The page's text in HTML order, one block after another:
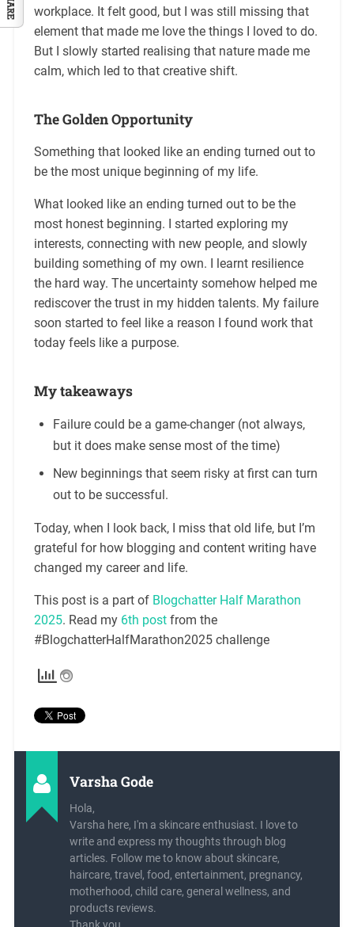
workplace. It felt good, but I was still missing that
element that made me love the things I loved to do.
But I slowly started realising that nature made me
calm, which led to that creative shift.
The Golden Opportunity
Something that looked like an ending turned out to
be the most unique beginning of my life.
What looked like an ending turned out to be the
most honest beginning. I started exploring my
interests, connecting with new people, and slowly
building something of my own. I learnt resilience
the hard way. The uncertainty somehow helped me
rediscover the trust in my hidden talents. My failure
soon started to feel like a reason I found work that
today feels like a purpose.
My takeaways
Failure could be a game-changer (not always,
but it does make sense most of the time)
New beginnings that seem risky at first can turn
out to be successful.
Today, when I look back, I miss that old life, but I’m
grateful for how blogging and content writing have
changed my career and life.
This post is a part of Blogchatter Half Marathon
2025. Read my 6th postfrom the
#BlogchatterHalfMarathon2025 challenge
Varsha Gode
Hola,
Varsha here, I'm a skincare enthusiast. I love to
write and express my thoughts through blog
articles. Follow me to know about skincare,
haircare, travel, food, entertainment, pregnancy,
motherhood, child care, general wellness, and
products reviews.
Thank you,